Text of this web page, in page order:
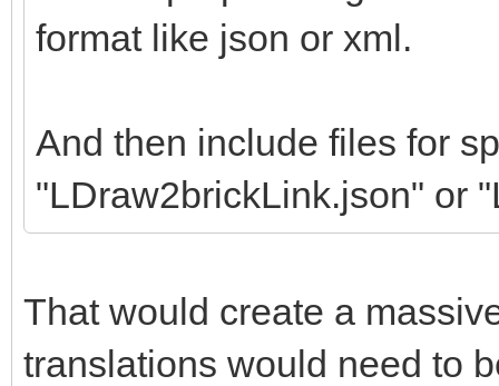
format like json or xml.
And then include files for
"LDraw2brickLink.json" or
That would create a
translations would need to